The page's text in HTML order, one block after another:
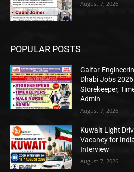
August 7, 2026
POPULAR POSTS
Galfar
Dhabi Jobs
Storekeeper,
Admin
August 7, 2026
Kuwait Light
Vacancy for
Interview
August 7, 2026